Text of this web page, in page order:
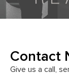
Contact
Give us a call,